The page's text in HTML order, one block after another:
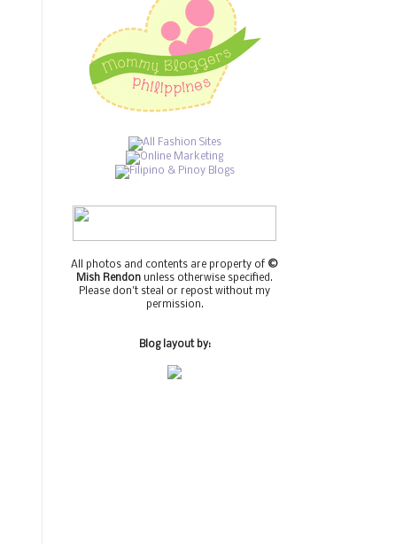
All photos and contents are property of ©
Mish Rendon unless otherwise specified.
Please don't steal or repost without my
permission.
Blog layout by: